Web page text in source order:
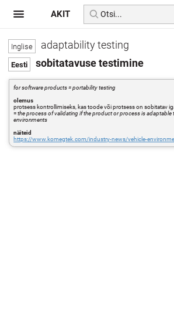
adaptability testing
sobitatavuse testimine
for software products = portability testing
olemus
protsess kontrollimiseks, kas toode või protsess on sobitatav
=the process of validating if the product or process is adaptable
environments
näiteid
https://www.komegtek.com/industry-news/vehicle-
AKIT